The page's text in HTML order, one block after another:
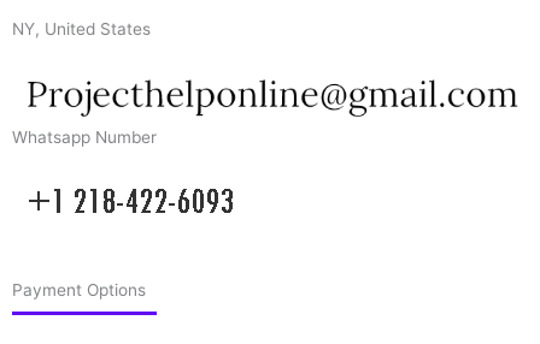
NY, United States
Whatsapp Number
Payment Options